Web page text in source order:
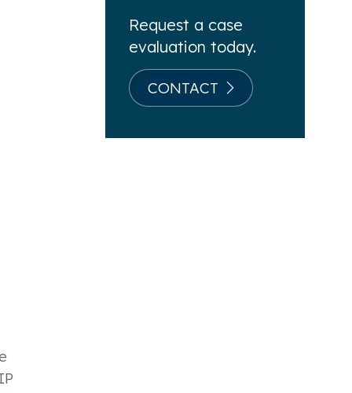
Request a case
evaluation today.
CONTACT